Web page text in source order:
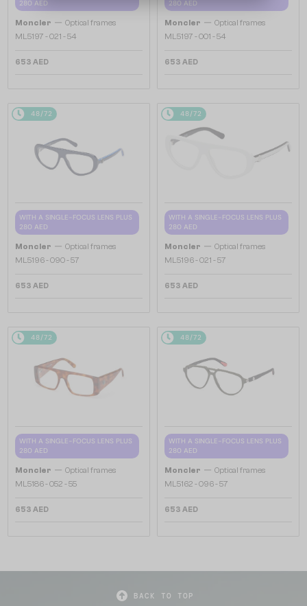
280 AED
Moncler — Optical frames
ML5197 - 021 - 54
653 AED
280 AED
Moncler — Optical frames
ML5197 - 001 - 54
653 AED
48/72
WITH A SINGLE-FOCUS LENS PLUS
280 AED
Moncler — Optical frames
ML5196 - 090 - 57
653 AED
48/72
WITH A SINGLE-FOCUS LENS PLUS
280 AED
Moncler — Optical frames
ML5196 - 021 - 57
653 AED
48/72
WITH A SINGLE-FOCUS LENS PLUS
280 AED
Moncler — Optical frames
ML5186 - 052 - 55
653 AED
48/72
WITH A SINGLE-FOCUS LENS PLUS
280 AED
Moncler — Optical frames
ML5162 - 096 - 57
653 AED
BACK TO TOP